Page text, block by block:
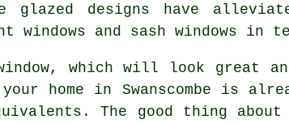
glazed designs have
windows and sash windows in
which will look great
home in Swanscombe is
The good thing